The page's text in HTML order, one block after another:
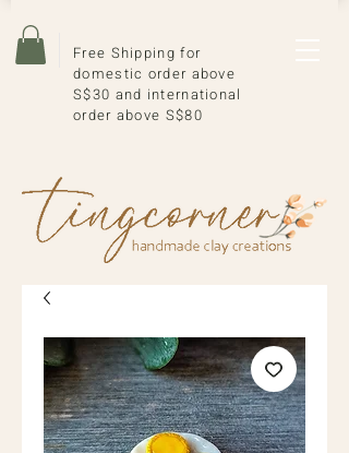
Free Shipping for
domestic order above
S$30 and international
order above S$80